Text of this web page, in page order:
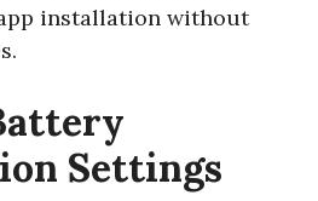
installation without
Settings